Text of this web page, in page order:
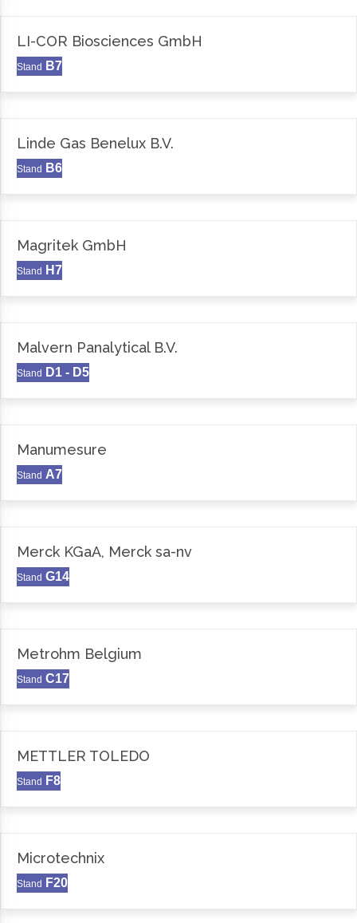
LI-COR Biosciences GmbH
Stand B7
Linde Gas Benelux B.V.
Stand B6
Magritek GmbH
Stand H7
Malvern Panalytical B.V.
Stand D1 - D5
Manumesure
Stand A7
Merck KGaA, Merck sa-nv
Stand G14
Metrohm Belgium
Stand C17
METTLER TOLEDO
Stand F8
Microtechnix
Stand F20